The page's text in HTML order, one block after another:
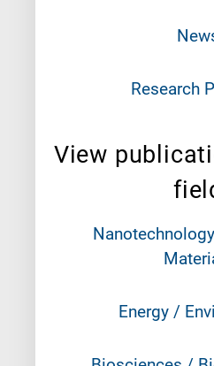
Research
View
Energy /